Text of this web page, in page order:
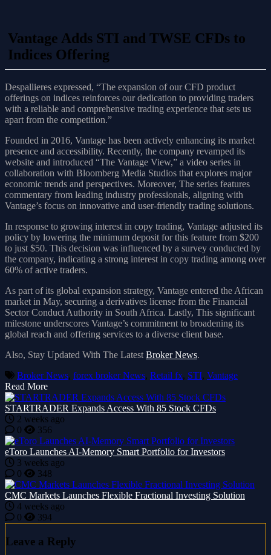
Vantage Adds STI and TWSE CFDs to
Indices Offering
Despallieres expressed, “The expansion of our CFD product
offerings on indices reinforces our dedication to providing traders
with a reliable and comprehensive trading experience that sets us
apart from the competition.”
Founded in 2016, Vantage has been actively enhancing its market
presence and accessibility. Recently, the company revamped its
website and introduced “The Vantage View,” a video series in
collaboration with Bloomberg Media Studios that explores major
economic trends and perspectives. Moreover, The series features
commentary from leading industry professionals, aligning with
Vantage’s focus on innovative and user-friendly trading solutions.
In response to growing interest in copy trading, Vantage adjusted its
policy by lowering the minimum deposit for this feature from $200
to just $50. This decision was influenced by a survey conducted by
the company, indicating a strong interest in copy trading among over
60% of active traders.
As part of its global expansion strategy, Vantage entered the African
market in May, securing a derivatives license from the Financial
Sector Conduct Authority in South Africa. Lastly, This significant
milestone underscores Vantage’s commitment to broadening its
global reach and offering services to a diverse client base.
Also, Stay Updated With The Latest Broker News.
Broker News, forex broker News, Retail fx, STI, Vantage
Read More
STARTRADER Expands Access With 85 Stock CFDs
2 weeks ago
0
356
eToro Launches AI-Memory Smart Portfolio for Investors
3 weeks ago
0
348
CMC Markets Launches Flexible Fractional Investing Solution
4 weeks ago
0
394
Leave a Reply